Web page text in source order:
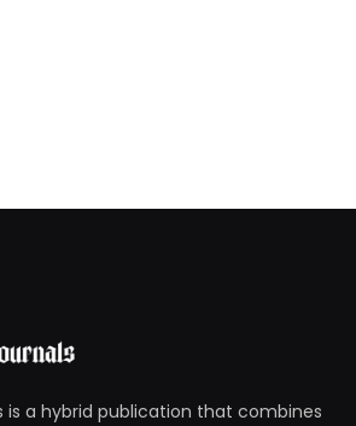
is a hybrid publication that combines